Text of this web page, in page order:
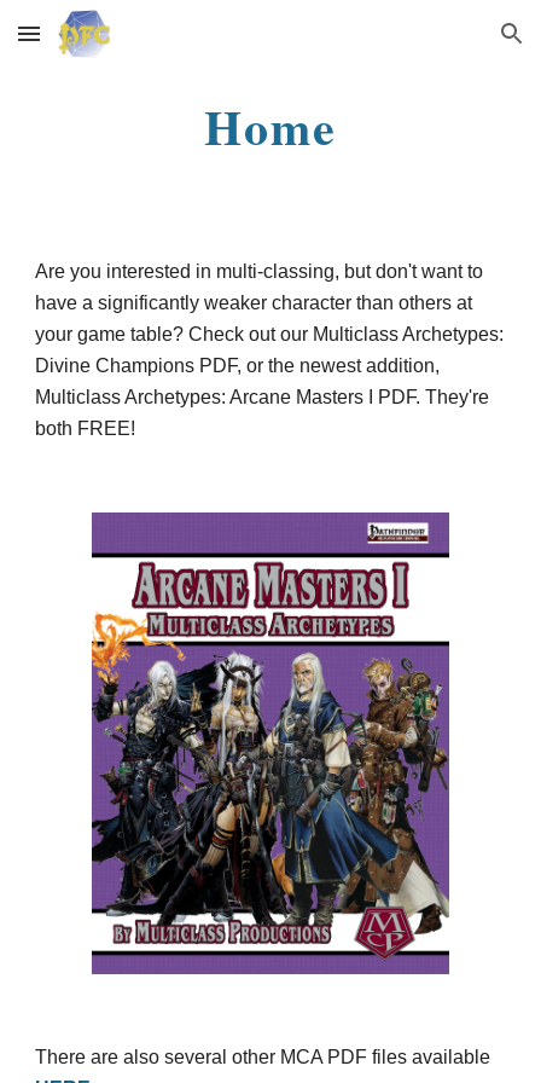
Skip to main content Skip to navigation
Home
Are you interested in multi-classing, but don't want to
have a significantly weaker character than others at
your game table? Check out our Multiclass Archetypes:
Divine Champions PDF, or the newest addition,
Multiclass Archetypes: Arcane Masters I PDF. They're
both FREE!
There are also several other MCA PDF files available